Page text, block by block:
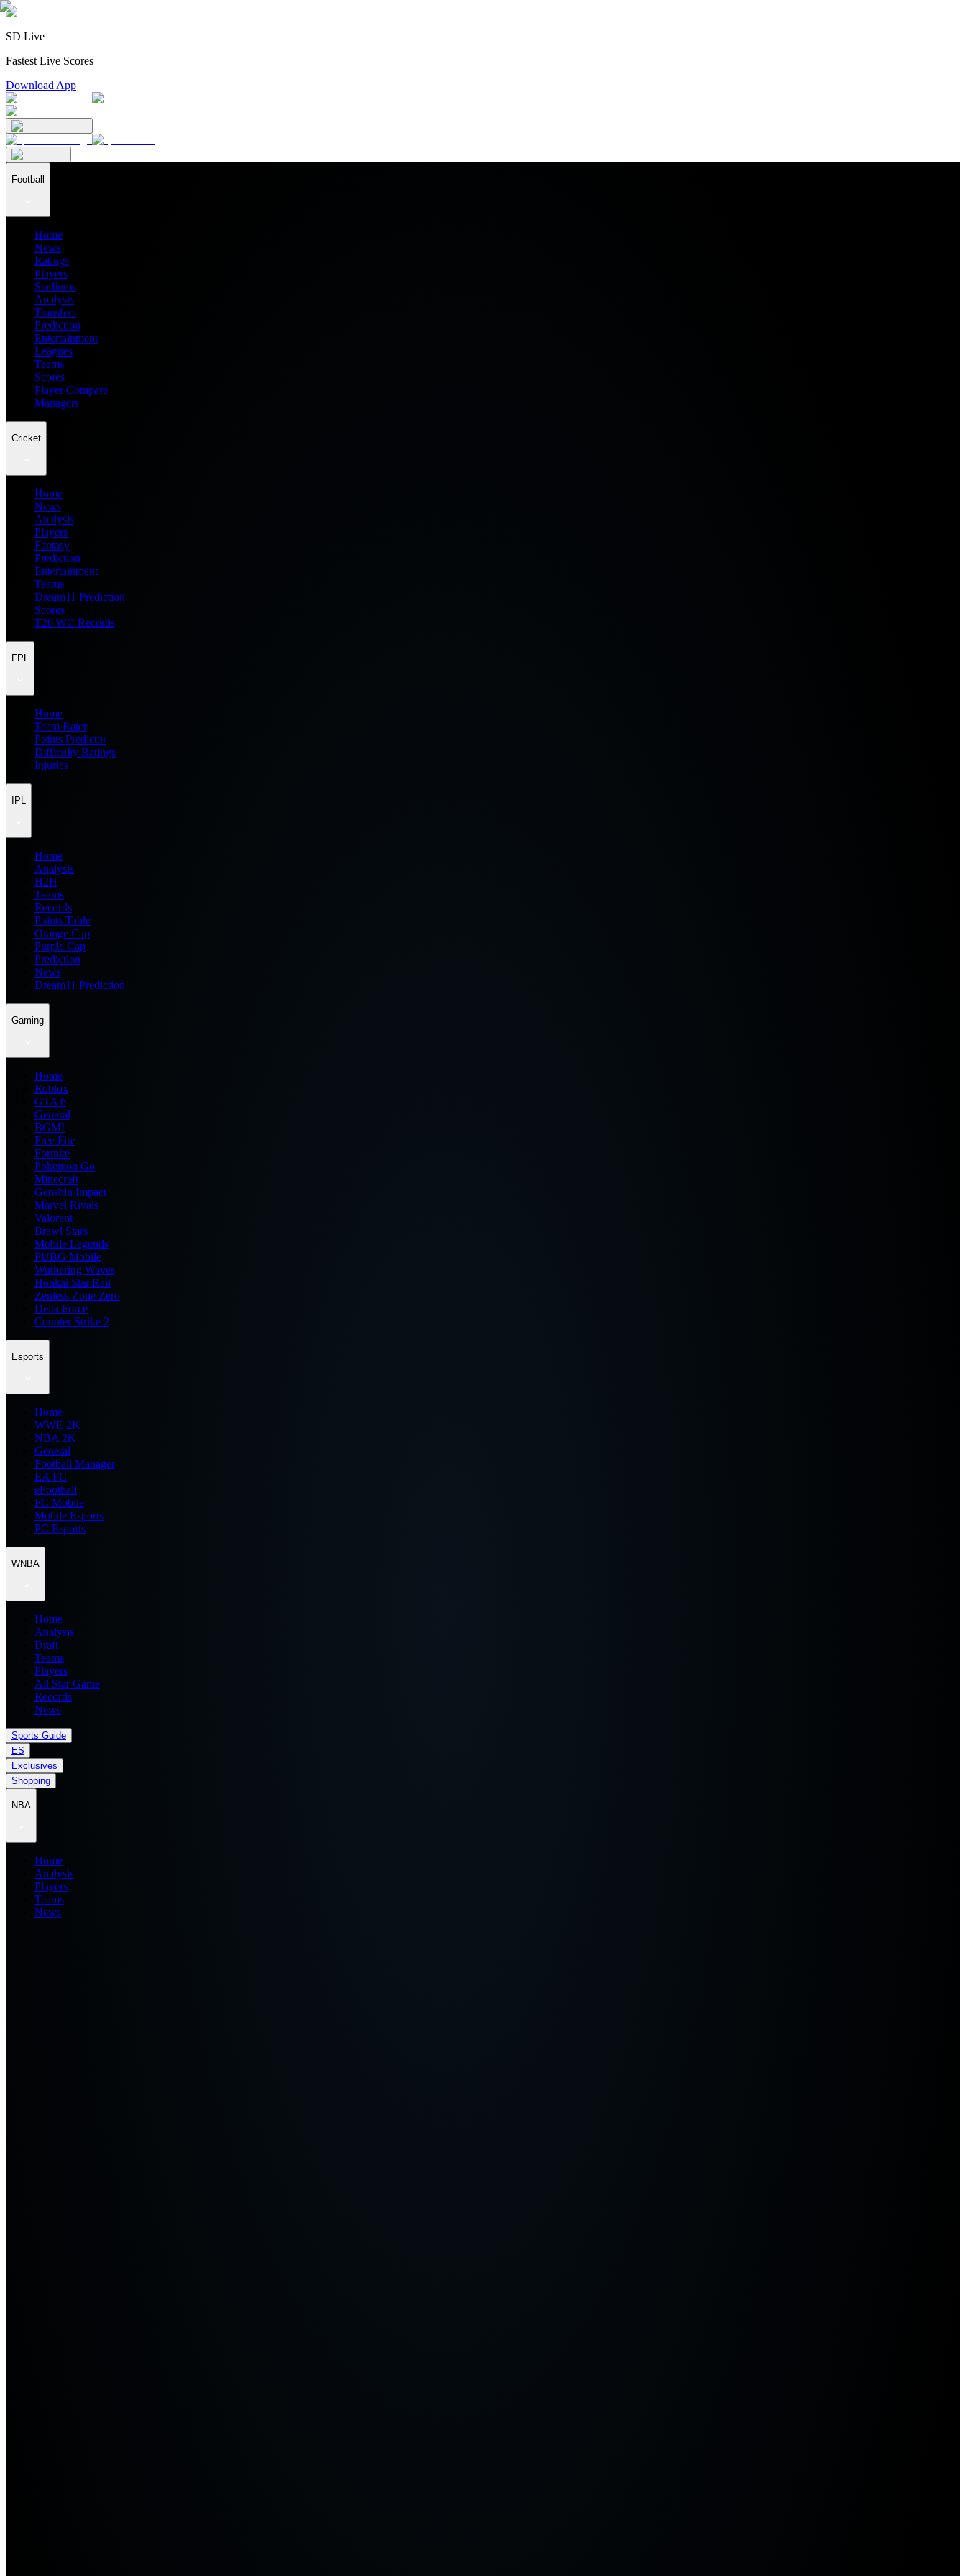
SD Live
Fastest Live Scores
Download App
Football
Home
News
Ratings
Players
Stadiums
Analysis
Transfers
Prediction
Entertainment
Leagues
Teams
Scores
Player Compare
Managers
Cricket
Home
News
Analysis
Players
Fantasy
Prediction
Entertainment
Teams
Dream11 Prediction
Scores
T20 WC Records
FPL
Home
Team Rater
Points Predictor
Difficulty Ratings
Injuries
IPL
Home
Analysis
H2H
Teams
Records
Points Table
Orange Cap
Purple Cap
Prediction
News
Dream11 Prediction
Gaming
Home
Roblox
GTA 6
General
BGMI
Free Fire
Fortnite
Pokemon Go
Minecraft
Genshin Impact
Marvel Rivals
Valorant
Brawl Stars
Mobile Legends
PUBG Mobile
Wuthering Waves
Honkai Star Rail
Zenless Zone Zero
Delta Force
Counter Strike 2
Esports
Home
WWE 2K
NBA 2K
General
Football Manager
EA FC
eFootball
FC Mobile
Mobile Esports
PC Esports
WNBA
Home
Analysis
Draft
Teams
Players
All Star Game
Records
News
Sports Guide
ES
Exclusives
Shopping
NBA
Home
Analysis
Players
Teams
News